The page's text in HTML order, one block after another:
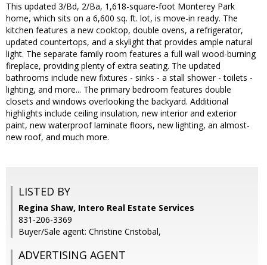
This updated 3/Bd, 2/Ba, 1,618-square-foot Monterey Park
home, which sits on a 6,600 sq. ft. lot, is move-in ready. The
kitchen features a new cooktop, double ovens, a refrigerator,
updated countertops, and a skylight that provides ample natural
light. The separate family room features a full wall wood-burning
fireplace, providing plenty of extra seating. The updated
bathrooms include new fixtures - sinks - a stall shower - toilets -
lighting, and more... The primary bedroom features double
closets and windows overlooking the backyard. Additional
highlights include ceiling insulation, new interior and exterior
paint, new waterproof laminate floors, new lighting, an almost-
new roof, and much more.
LISTED BY
Regina Shaw, Intero Real Estate Services
831-206-3369
Buyer/Sale agent: Christine Cristobal,
ADVERTISING AGENT